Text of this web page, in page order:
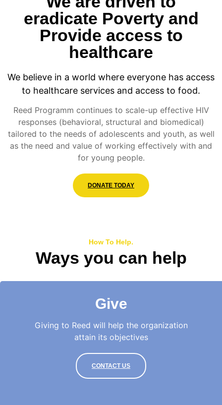
eradicate Poverty and
Provide access to
healthcare
We believe in a world where everyone has access
to healthcare services and access to food.
Reed Programm continues to scale-up effective HIV
responses (behavioral, structural and biomedical)
tailored to the needs of adolescents and youth, as well
as the need and value of working effectively with and
for young people.
DONATE TODAY
How To Help.
Ways you can help
Give
Giving to Reed will help the organization
attain its objectives
CONTACT US